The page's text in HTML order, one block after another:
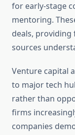
for early-stage
mentoring.
deals,
sources
Venture capital
to major tech
rather than
firms
companies